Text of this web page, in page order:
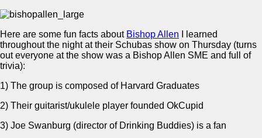
Here are some fun facts about Bishop Allen I learned
throughout the night at their Schubas show on Thursday (turns
out everyone at the show was a Bishop Allen SME and full of
trivia):
1) The group is composed of Harvard Graduates
2) Their guitarist/ukulele player founded OkCupid
3) Joe Swanburg (director of Drinking Buddies) is a fan